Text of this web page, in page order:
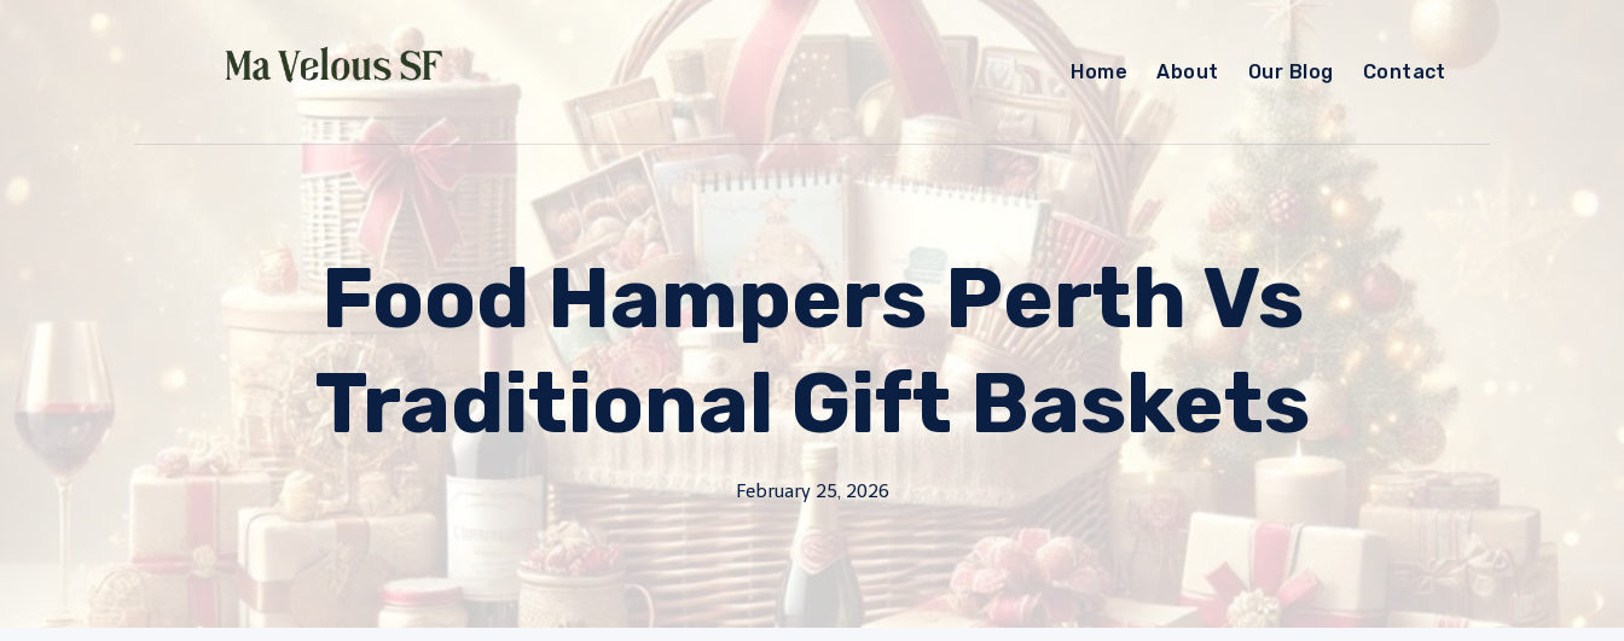
Home About Our Blog Contact
Food Hampers Perth Vs
Traditional Gift Baskets
February 25, 2026